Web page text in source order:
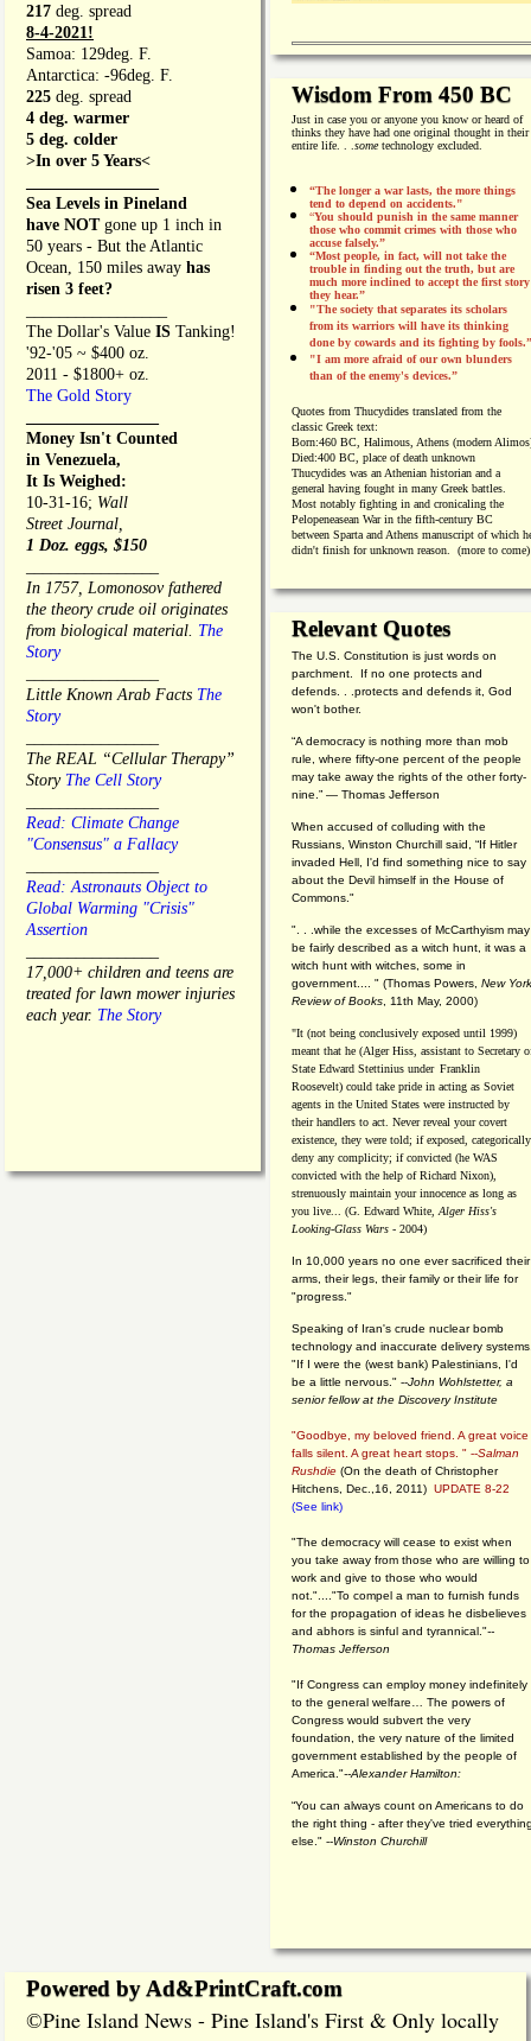
217 deg. spread
8-4-2021!
Samoa: 129deg. F.
Antarctica: -96deg. F.
225 deg. spread
4 deg. warmer
5 deg. colder
>In over 5 Years<
Sea Levels in Pineland
have NOT gone up 1 inch in
50 years - But the Atlantic
Ocean, 150 miles away has
risen 3 feet?
The Dollar's Value IS Tanking!
'92-'05 ~ $400 oz.
2011 - $1800+ oz.
The Gold Story
Money Isn't Counted
in Venezuela,
It Is Weighed:
10-31-16; Wall
Street Journal,
1 Doz. eggs, $150
In 1757, Lomonosov fathered
the theory crude oil originates
from biological material. The
Story
Little Known Arab Facts The
Story
The REAL “Cellular Therapy”
Story The Cell Story
Read: Climate Change
"Consensus" a Fallacy
Read: Astronauts Object to
Global Warming "Crisis"
Assertion
17,000+ children and teens are
treated for lawn mower injuries
each year. The Story
Wisdom From 450 BC
Just in case you or anyone you know or heard of
thinks they have had one original thought in their
entire life. . . sometechnology excluded.
“The longer a war lasts, the more things
tend to depend on accidents."
“You should punish in the same manner
those who commit crimes with those who
accuse falsely.”
“Most people, in fact, will not take the
trouble in finding out the truth, but are
much more inclined to accept the first story
they hear.”
"The society that separates its scholars
from its warriors will have its thinking
done by cowards and its fighting by fools.”
"I am more afraid of our own blunders
than of the enemy's devices.”
Quotes from Thucydides translated from the
classic Greek text:
Born:460 BC, Halimous, Athens (modern
Died:400 BC, place of death unknown
Thucydides was an Athenian historian and a
general having fought in many Greek battles.
Most notably fighting in and cronicaling the
Pelopeneasean War in the fifth-century BC
between Sparta and Athens manuscript of which
didn't finish for unknown reason. (more to come)
Relevant Quotes
The U.S. Constitution is just words on
parchment. If no one protects and
defends. . .protects and defends it, God
won't bother.
“A democracy is nothing more than mob
rule, where fifty-one percent of the people
may take away the rights of the other forty-
nine.” — Thomas Jefferson
When accused of colluding with the
Russians, Winston Churchill said, “If Hitler
invaded Hell, I'd find something nice to say
about the Devil himself in the House of
Commons."
". . .while the excesses of McCarthyism may
be fairly described as a witch hunt, it was a
witch hunt with witches, some in
government.... " (Thomas Powers, New York
Review of Books , 11th May, 2000)
"It (not being conclusively exposed until 1999)
meant that he (Alger Hiss, assistant to Secretary
State Edward Stettinius under Franklin
Roosevelt) could take pride in acting as Soviet
agents in the United States were instructed by
their handlers to act. Never reveal your covert
existence, they were told; if exposed, categorically
deny any complicity; if convicted (he WAS
convicted with the help of Richard Nixon),
strenuously maintain your innocence as long as
you live... (G. Edward White, Alger Hiss's
Looking-Glass Wars - 2004)
In 10,000 years no one ever sacrificed their
arms, their legs, their family or their life for
"progress."
Speaking of Iran's crude nuclear bomb
technology and inaccurate delivery
"If I were the (west bank) Palestinians, I'd
be a little nervous." --John Wohlstetter, a
senior fellow at the Discovery Institute
"Goodbye, my beloved friend. A great voice
falls silent. A great heart stops. " --Salman
Rushdie (On the death of Christopher
Hitchens, Dec.,16, 2011) UPDATE 8-22
(See link)
"The democracy will cease to exist when
you take away from those who are willing to
work and give to those who would
not."...."To compel a man to furnish funds
for the propagation of ideas he disbelieves
and abhors is sinful and tyrannical."--
Thomas Jefferson
"If Congress can employ money indefinitely
to the general welfare… The powers of
Congress would subvert the very
foundation, the very nature of the limited
government established by the people of
America."--Alexander Hamilton:
“You can always count on Americans to do
the right thing - after they've tried
else." --Winston Churchill
Powered by Ad&PrintCraft.com
©Pine Island News - Pine Island's First & Only locally